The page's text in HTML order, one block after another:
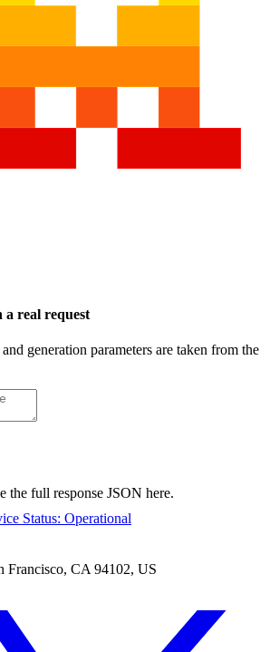
a real request
generation parameters are taken from the
the full response JSON here.
Status: Operational
Francisco, CA 94102, US